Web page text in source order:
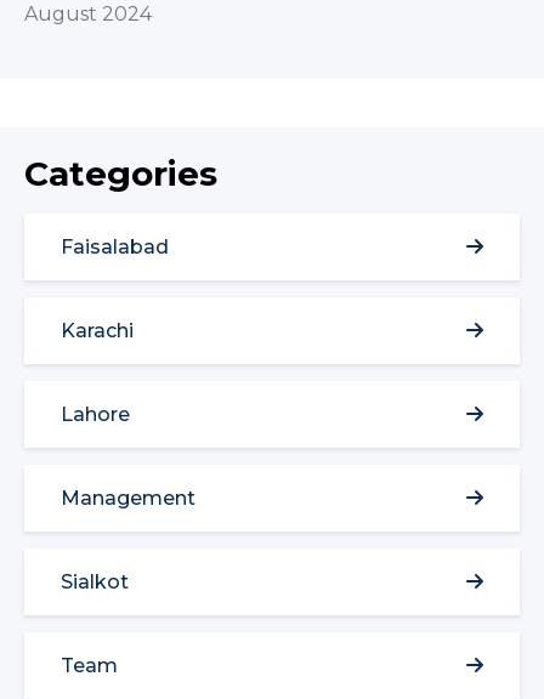
August 2024
Categories
Faisalabad
Karachi
Lahore
Management
Sialkot
Team